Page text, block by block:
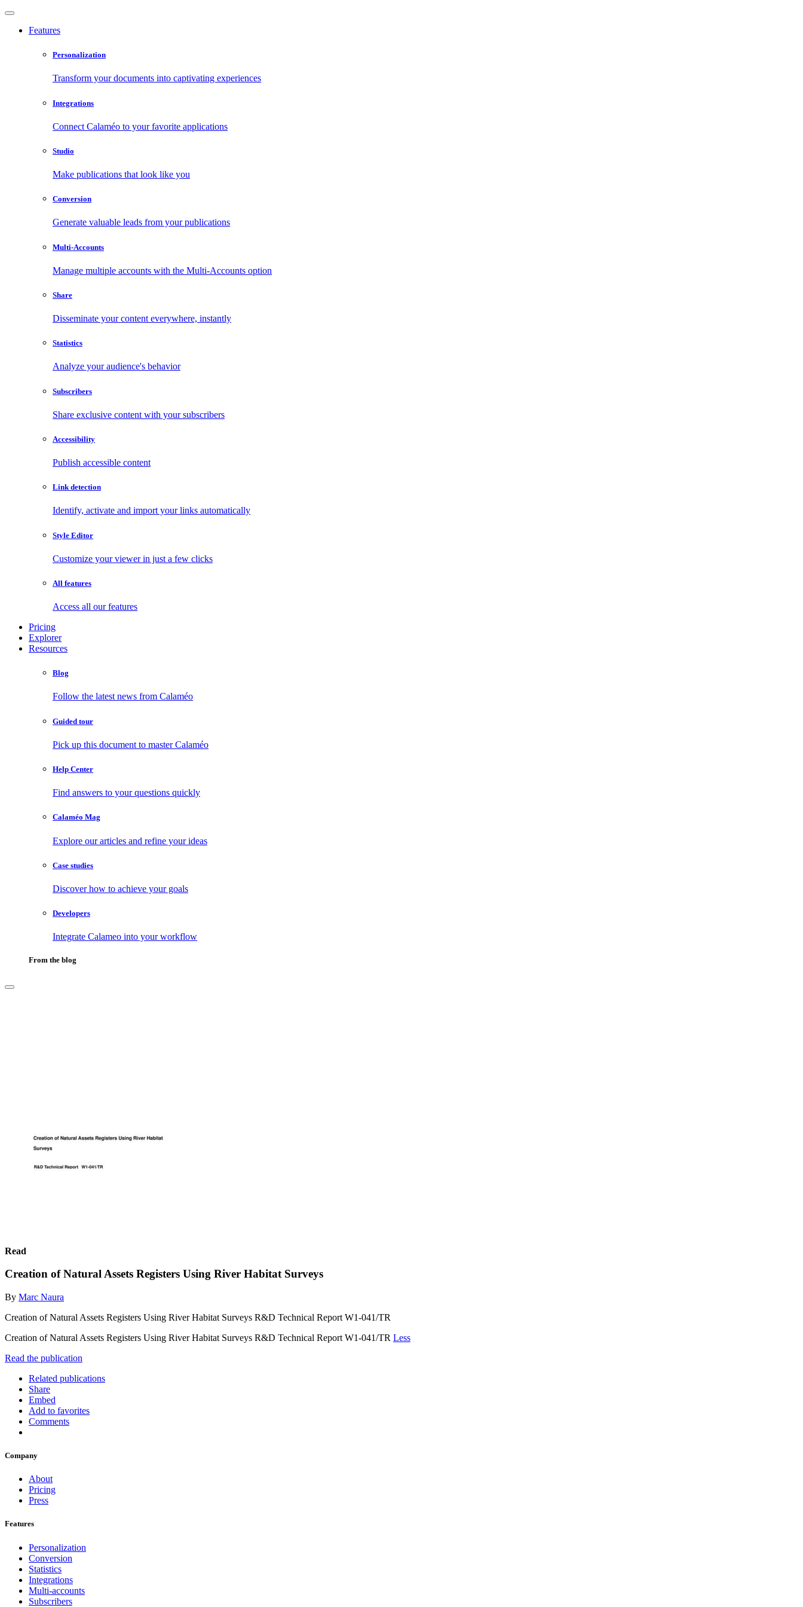
Features
Personalization
Transform your documents into captivating experiences
Integrations
Connect Calaméo to your favorite applications
Studio
Make publications that look like you
Conversion
Generate valuable leads from your publications
Multi-Accounts
Manage multiple accounts with the Multi-Accounts option
Share
Disseminate your content everywhere, instantly
Statistics
Analyze your audience's behavior
Subscribers
Share exclusive content with your subscribers
Accessibility
Publish accessible content
Link detection
Identify, activate and import your links automatically
Style Editor
Customize your viewer in just a few clicks
All features
Access all our features
Pricing
Explorer
Resources
Blog
Follow the latest news from Calaméo
Guided tour
Pick up this document to master Calaméo
Help Center
Find answers to your questions quickly
Calaméo Mag
Explore our articles and refine your ideas
Case studies
Discover how to achieve your goals
Developers
Integrate Calameo into your workflow
From the blog
Read
Creation of Natural Assets Registers Using River Habitat Surveys
By Marc Naura
Creation of Natural Assets Registers Using River Habitat Surveys R&D Technical Report W1-041/TR
Creation of Natural Assets Registers Using River Habitat Surveys R&D Technical Report W1-041/TR Less
Read the publication
Related publications
Share
Embed
Add to favorites
Comments
Company
About
Pricing
Press
Features
Personalization
Conversion
Statistics
Integrations
Multi-accounts
Subscribers